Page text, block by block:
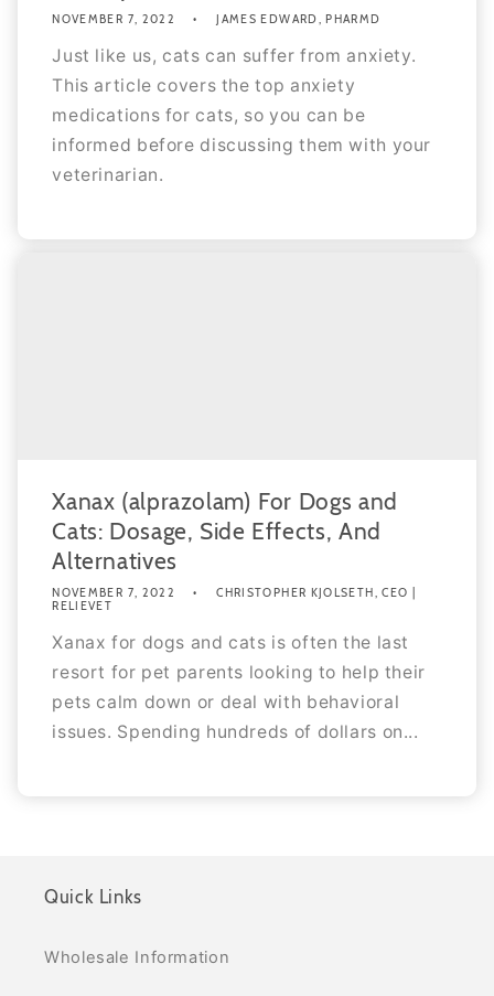
NOVEMBER 7, 2022 JAMES EDWARD, PHARMD
Just like us, cats can suffer from anxiety.
This article covers the top anxiety
medications for cats, so you can be
informed before discussing them with your
veterinarian.
Xanax (alprazolam) For Dogs and
Cats: Dosage, Side Effects, And
Alternatives
NOVEMBER 7, 2022
CHRISTOPHER KJOLSETH, CEO |
RELIEVET
Xanax for dogs and cats is often the last
resort for pet parents looking to help their
pets calm down or deal with behavioral
issues. Spending hundreds of dollars on...
Quick Links
Wholesale Information